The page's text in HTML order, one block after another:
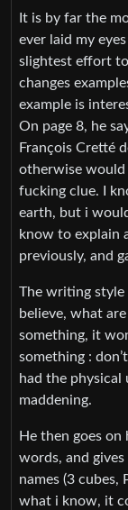
It is by far the
ever laid my
slightest effort
changes
example is
On page 8, he
François Cretté
otherwise would
fucking clue. I
earth, but i
know to explain
previously, and
The writing style
believe, what
something, it
something :
had the physical
maddening.
He then goes
words, and
names (3 cubes,
what i know, it